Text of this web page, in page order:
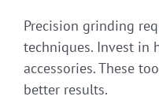
Precision grinding
techniques. Invest in
accessories. These
better results.